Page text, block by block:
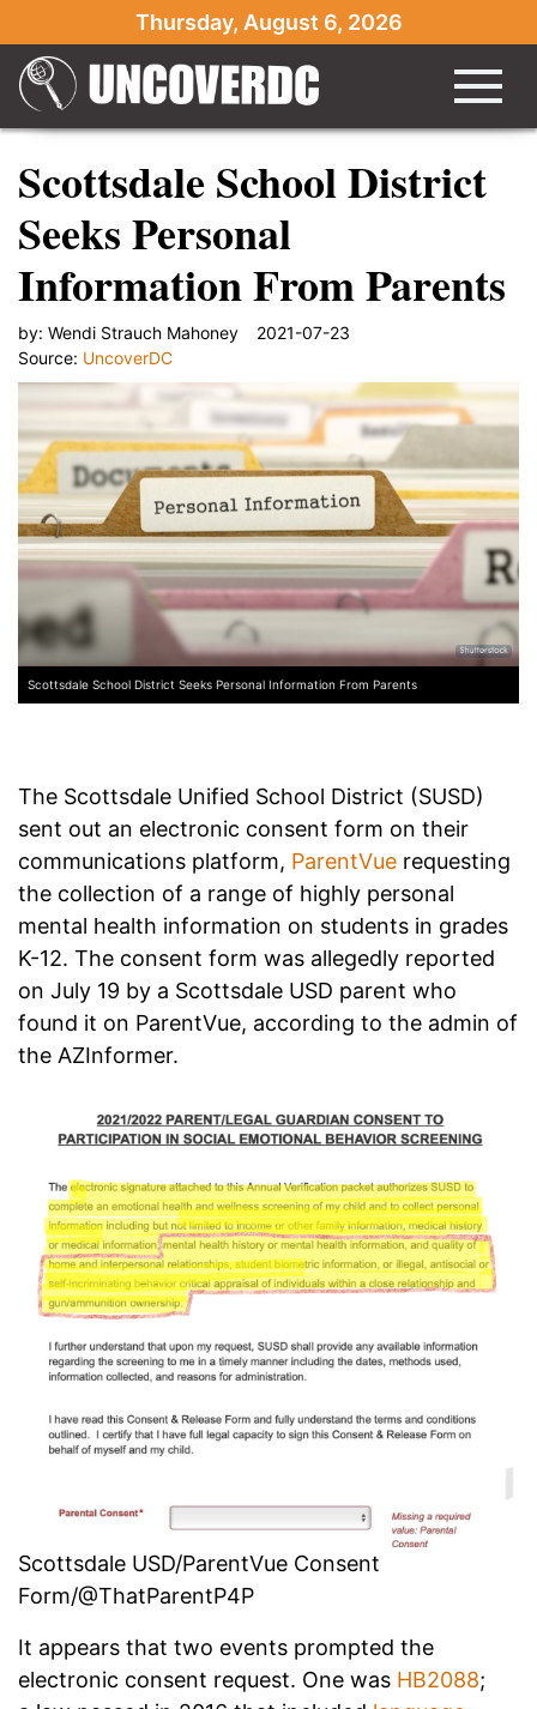
Thursday, August 6, 2026
Scottsdale School District
Seeks Personal
Information From Parents
by: Wendi Strauch Mahoney
2021-07-23
Source: UncoverDC
Scottsdale School District Seeks Personal Information From Parents
The Scottsdale Unified School District (SUSD)
sent out an electronic consent form on their
communications platform, ParentVue requesting
the collection of a range of highly personal
mental health information on students in grades
K-12. The consent form was allegedly reported
on July 19 by a Scottsdale USD parent who
found it on ParentVue, according to the admin of
the AZInformer.
Scottsdale USD/ParentVue Consent
Form/@ThatParentP4P
It appears that two events prompted the
electronic consent request. One was HB2088;